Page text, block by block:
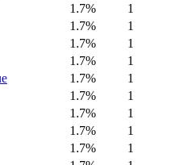
1.7%
1
1.7%
1
1.7%
1
1.7%
1
1.7%
1
1.7%
1
1.7%
1
1.7%
1
1.7%
1